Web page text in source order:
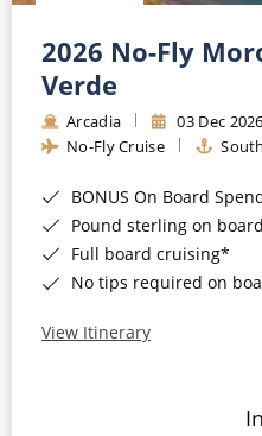
Barbados
Japan
Canary Islands
Morocco
British Isles and Northern
Western Mediterranean
Cruise & Rail
Northern Lights Cruises
Honeymoon Cruises
New to Cruising
2026 No-Fly
Verde
Arcadia 03 Dec 2026
No-Fly Cruise
BONUS On Board Spending Money of up
Pound sterling on
Full board cruising*
No tips required on
View Itinerary